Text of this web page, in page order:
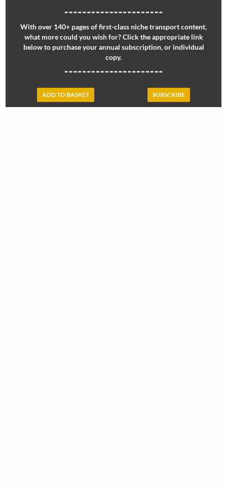
With over 140+ pages of first-class niche transport content,
what more could you wish for? Click the appropriate link
below to purchase your annual subscription, or individual
copy.
ADD TO BASKET SUBSCRIBE